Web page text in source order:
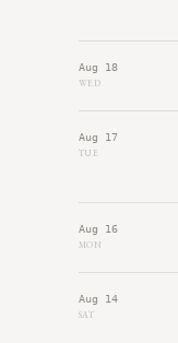
Aug 18
WED
Aug 17
TUE
Aug 16
MON
Aug 14
SAT